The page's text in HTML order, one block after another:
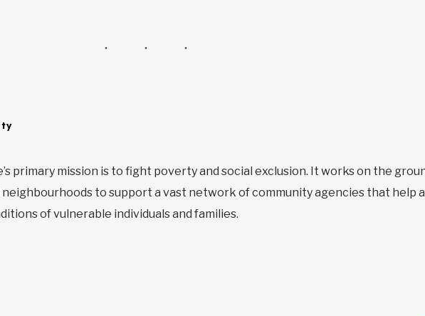
primary mission is to fight poverty and social exclusion. It works on the
to support a vast network of community agencies that help
of vulnerable individuals and families.